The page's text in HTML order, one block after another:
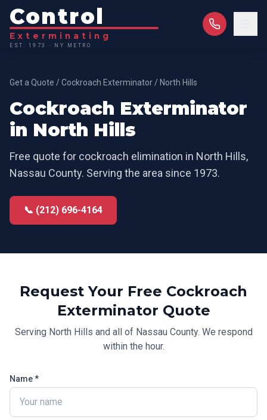
Control
Exterminating
EST. 1973 · NY METRO
Get a Quote /Cockroach Exterminator / North Hills
Cockroach Exterminator
in North Hills
Free quote for cockroach elimination in North Hills,
Nassau County. Serving the area since 1973.
📞 (212) 696-4164
Request Your Free Cockroach
Exterminator Quote
Serving North Hills and all of Nassau County. We respond
within the hour.
Name *